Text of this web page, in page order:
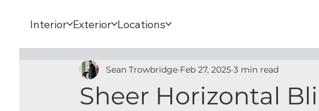
Interior Exterior Locations
Sheer Horizontal
Sean Trowbridge Feb 27, 2025 3 min read